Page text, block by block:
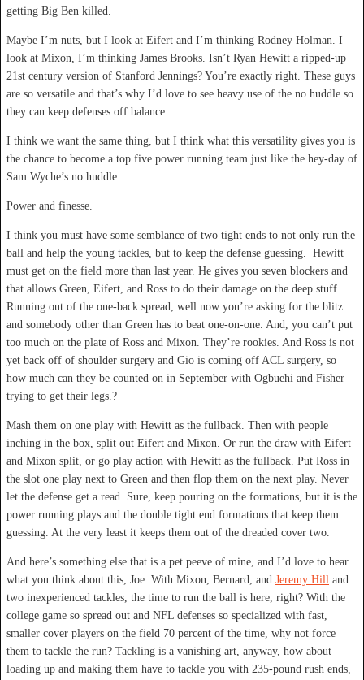
getting Big Ben killed.
Maybe I’m nuts, but I look at Eifert and I’m thinking Rodney Holman. I
look at Mixon, I’m thinking James Brooks. Isn’t Ryan Hewitt a ripped-up
21st century version of Stanford Jennings? You’re exactly right. These guys
are so versatile and that’s why I’d love to see heavy use of the no huddle so
they can keep defenses off balance.
I think we want the same thing, but I think what this versatility gives you is
the chance to become a top five power running team just like the hey-day of
Sam Wyche’s no huddle.
Power and finesse.
I think you must have some semblance of two tight ends to not only run the
ball and help the young tackles, but to keep the defense guessing. Hewitt
must get on the field more than last year. He gives you seven blockers and
that allows Green, Eifert, and Ross to do their damage on the deep stuff.
Running out of the one-back spread, well now you’re asking for the blitz
and somebody other than Green has to beat one-on-one. And, you can’t put
too much on the plate of Ross and Mixon. They’re rookies. And Ross is not
yet back off of shoulder surgery and Gio is coming off ACL surgery, so
how much can they be counted on in September with Ogbuehi and Fisher
trying to get their legs.?
Mash them on one play with Hewitt as the fullback. Then with people
inching in the box, split out Eifert and Mixon. Or run the draw with Eifert
and Mixon split, or go play action with Hewitt as the fullback. Put Ross in
the slot one play next to Green and then flop them on the next play. Never
let the defense get a read. Sure, keep pouring on the formations, but it is the
power running plays and the double tight end formations that keep them
guessing. At the very least it keeps them out of the dreaded cover two.
And here’s something else that is a pet peeve of mine, and I’d love to hear
what you think about this, Joe. With Mixon, Bernard, and Jeremy Hill and
two inexperienced tackles, the time to run the ball is here, right? With the
college game so spread out and NFL defenses so specialized with fast,
smaller cover players on the field 70 percent of the time, why not force
them to tackle the run? Tackling is a vanishing art, anyway, how about
loading up and making them have to tackle you with 235-pound rush ends,